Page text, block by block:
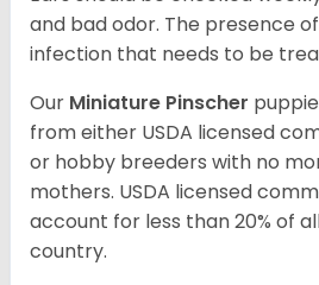
and bad odor. The presence
infection that needs to be
Our Miniature Pinscher
from either USDA licensed
or hobby breeders with no
mothers. USDA licensed
account for less than 20% of
country.